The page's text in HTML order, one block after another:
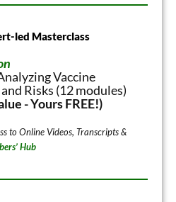
led Masterclass
Vaccine
Risks (12 modules)
- Yours FREE!)
to Online Videos, Transcripts &
Hub